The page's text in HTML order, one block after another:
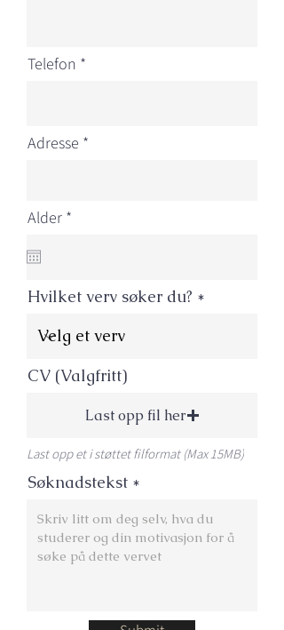
Telefon
Adresse
Alder *
r
d
Hvilket verv søker du?
CV (Valgfritt)
Last opp fil her
Last opp et i støttet filformat (Max 15MB)
Søknadstekst